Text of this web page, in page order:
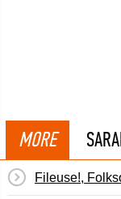
MORE
Fileuse!,